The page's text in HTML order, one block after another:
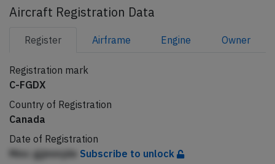
Aircraft Registration Data
Register Airframe Engine Owner
Registration mark
C-FGDX
Country of Registration
Canada
Date of Registration
Mmc gjjmmjde Subscribe to unlock